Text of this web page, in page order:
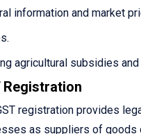
information and market
agricultural subsidies
Registration
registration provides
as suppliers of goods